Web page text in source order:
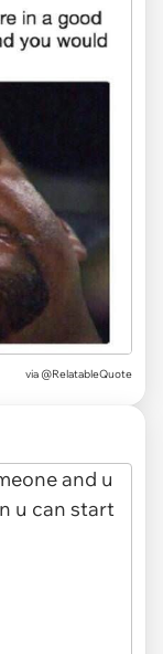
via @RelatableQuote